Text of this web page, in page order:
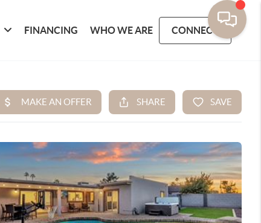
FINANCING WHO WE ARE CONNECT